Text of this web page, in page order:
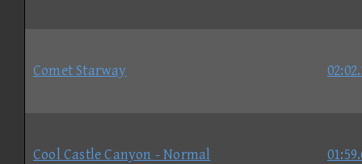
Comet Starway
Cool Castle Canyon - Normal